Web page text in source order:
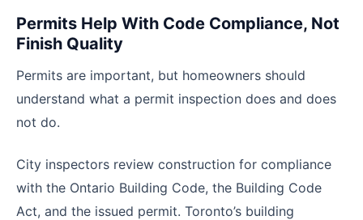
Permits Help With Code Compliance, Not
Finish Quality
Permits are important, but homeowners should
understand what a permit inspection does and does
not do.
City inspectors review construction for compliance
with the Ontario Building Code, the Building Code
Act, and the issued permit. Toronto’s building